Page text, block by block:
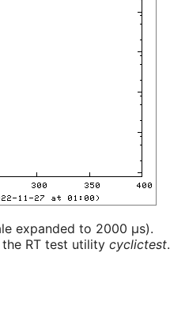
expanded to 2000 µs).
RT test utility cyclictest.